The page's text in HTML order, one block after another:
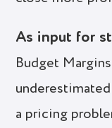
As input for
Budget
a pricing